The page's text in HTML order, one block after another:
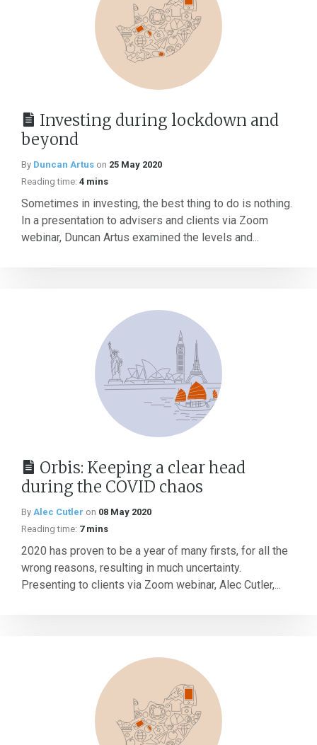
Investing during lockdown and
beyond
By Duncan Artus on 25 May 2020
Reading time: 4 mins
Sometimes in investing, the best thing to do is nothing.
In a presentation to advisers and clients via Zoom
webinar, Duncan Artus examined the levels and...
Orbis: Keeping a clear head
during the COVID chaos
By Alec Cutler on 08 May 2020
Reading time: 7 mins
2020 has proven to be a year of many firsts, for all the
wrong reasons, resulting in much uncertainty.
Presenting to clients via Zoom webinar, Alec Cutler,...